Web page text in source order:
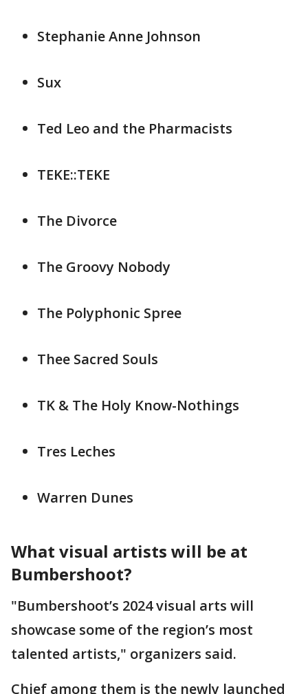
Stephanie Anne Johnson
Sux
Ted Leo and the Pharmacists
TEKE::TEKE
The Divorce
The Groovy Nobody
The Polyphonic Spree
Thee Sacred Souls
TK & The Holy Know-Nothings
Tres Leches
Warren Dunes
What visual artists will be at
Bumbershoot?
"Bumbershoot’s 2024 visual arts will
showcase some of the region’s most
talented artists," organizers said.
Chief among them is the newly launched